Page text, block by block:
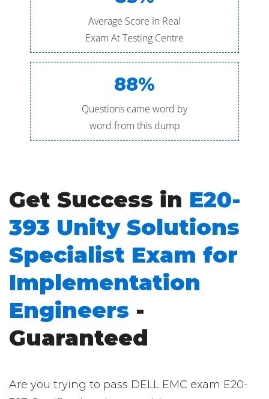
Average Score In Real
Exam At Testing Centre
88%
Questions came word by
word from this dump
Get Success in E20-
393 Unity Solutions
Specialist Exam for
Implementation
Engineers -
Guaranteed
Are you trying to pass DELL EMC exam E20-